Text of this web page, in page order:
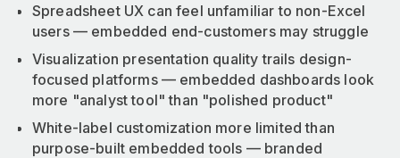
Spreadsheet UX can feel unfamiliar to non-Excel
users — embedded end-customers may struggle
Visualization presentation quality trails design-
focused platforms — embedded dashboards look
more "analyst tool" than "polished product"
White-label customization more limited than
purpose-built embedded tools — branded